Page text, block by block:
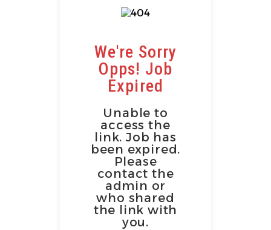
We're Sorry
Opps! Job
Expired
Unable to
access the
link. Job has
been expired.
Please
contact the
admin or
who shared
the link with
you.